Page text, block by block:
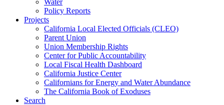
Water
Policy Reports
Projects
California Local Elected Officials (CLEO)
Parent Union
Union Membership Rights
Center for Public Accountability
Local Fiscal Health Dashboard
California Justice Center
Californians for Energy and Water Abundance
The California Book of Exoduses
Search